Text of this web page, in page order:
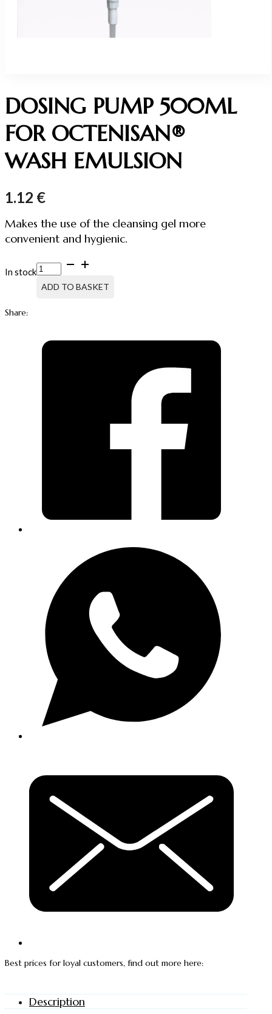
DOSING PUMP 500ML
FOR OCTENISAN®
WASH EMULSION
1.12 €
Makes the use of the cleansing gel more
convenient and hygienic.
In stock
DOSING
PUMP
500ML
quantity
ADD TO BASKET
Share:
Best prices for loyal customers, find out more here:
Description